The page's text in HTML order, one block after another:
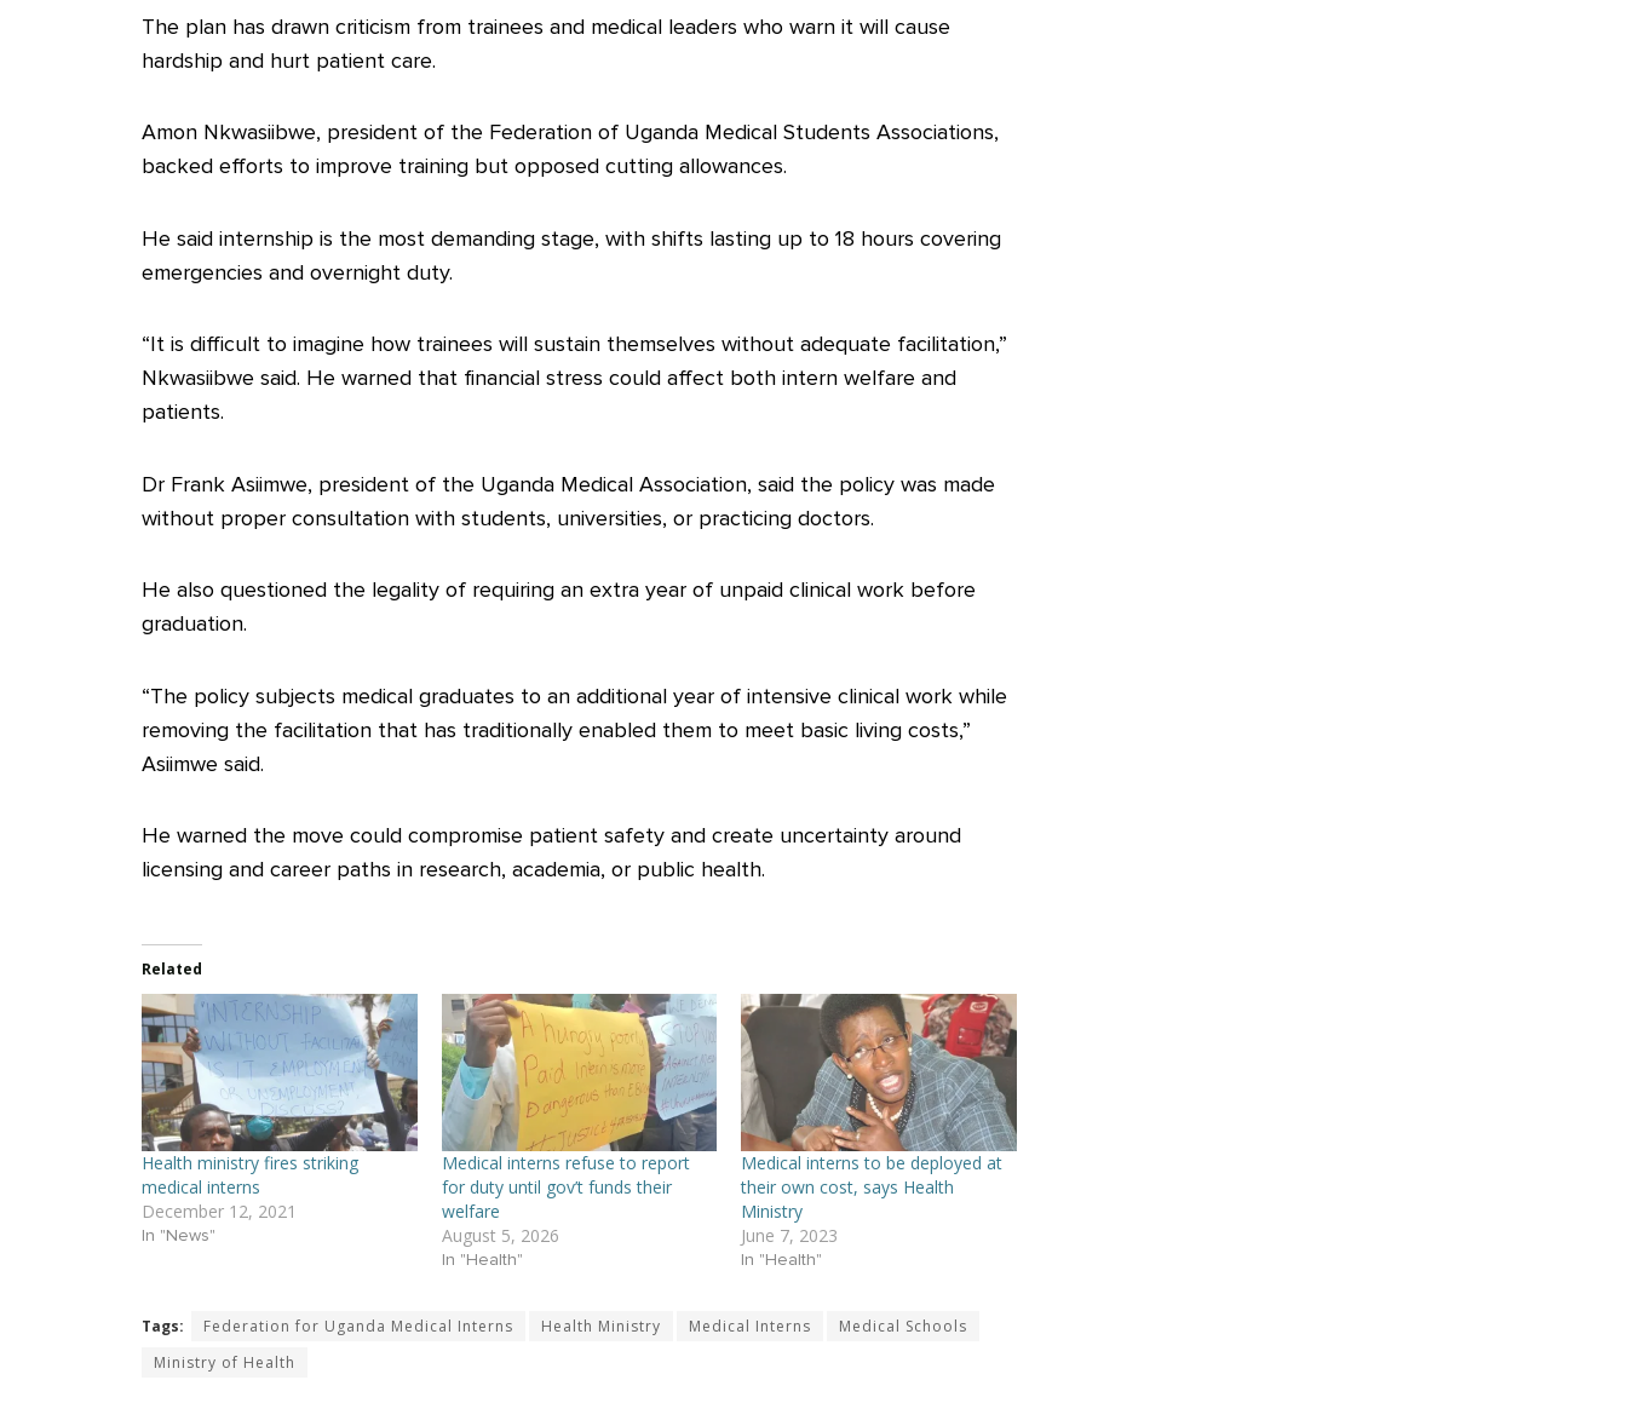
The plan has drawn criticism from trainees and medical leaders who warn it will cause
hardship and hurt patient care.
Amon Nkwasiibwe, president of the Federation of Uganda Medical Students Associations,
backed efforts to improve training but opposed cutting allowances.
He said internship is the most demanding stage, with shifts lasting up to 18 hours covering
emergencies and overnight duty.
“It is difficult to imagine how trainees will sustain themselves without adequate facilitation,”
Nkwasiibwe said. He warned that financial stress could affect both intern welfare and
patients.
Dr Frank Asiimwe, president of the Uganda Medical Association, said the policy was made
without proper consultation with students, universities, or practicing doctors.
He also questioned the legality of requiring an extra year of unpaid clinical work before
graduation.
“The policy subjects medical graduates to an additional year of intensive clinical work while
removing the facilitation that has traditionally enabled them to meet basic living costs,”
Asiimwe said.
He warned the move could compromise patient safety and create uncertainty around
licensing and career paths in research, academia, or public health.
Related
Health ministry fires striking
medical interns
December 12, 2021
In "News"
Medical interns refuse to report
for duty until gov’t funds their
welfare
August 5, 2026
In "Health"
Medical interns to be deployed at
their own cost, says Health
Ministry
June 7, 2023
In "Health"
Tags: Federation for Uganda Medical Interns Health Ministry Medical Interns
Medical Schools
Ministry of Health